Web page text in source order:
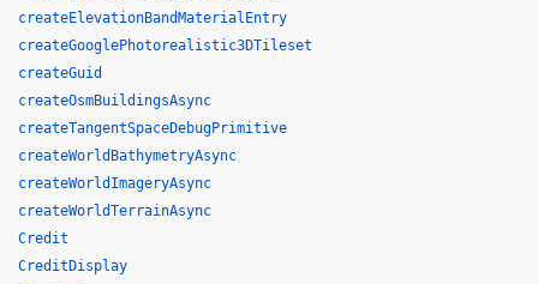
createElevationBandMaterialEntry
createGooglePhotorealistic3DTileset
createGuid
createOsmBuildingsAsync
createTangentSpaceDebugPrimitive
createWorldBathymetryAsync
createWorldImageryAsync
createWorldTerrainAsync
Credit
CreditDisplay